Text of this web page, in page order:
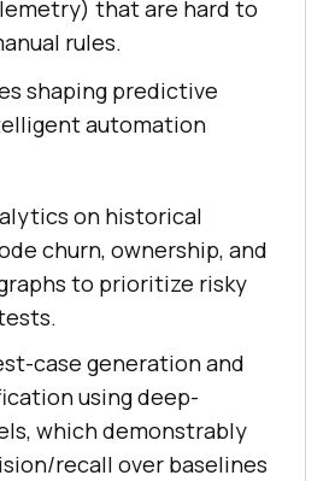
that are hard to
rules.
shaping predictive
automation
on historical
churn, ownership, and
to prioritize risky
case generation and
using deep-
which demonstrably
recall over baselines